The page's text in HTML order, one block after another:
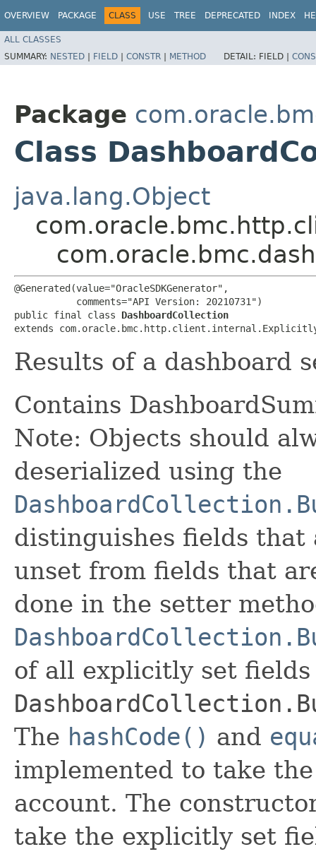
OVERVIEW PACKAGE CLASS USE TREE DEPRECATED INDEX
ALL CLASSES
SUMMARY: NESTED | FIELD | CONSTR | METHOD DETAIL: FIELD |
Package
Class
java.lang.Object
@Generated(value="OracleSDKGenerator",
           comments="API Version: 20210731")
public final class DashboardCollection
extends
Results of a dashboard
Contains
Note: Objects should
deserialized using the
distinguishes fields that
unset from fields that
done in the setter
of all explicitly set fields
The hashCode() and
implemented to take
account. The
take the explicitly set